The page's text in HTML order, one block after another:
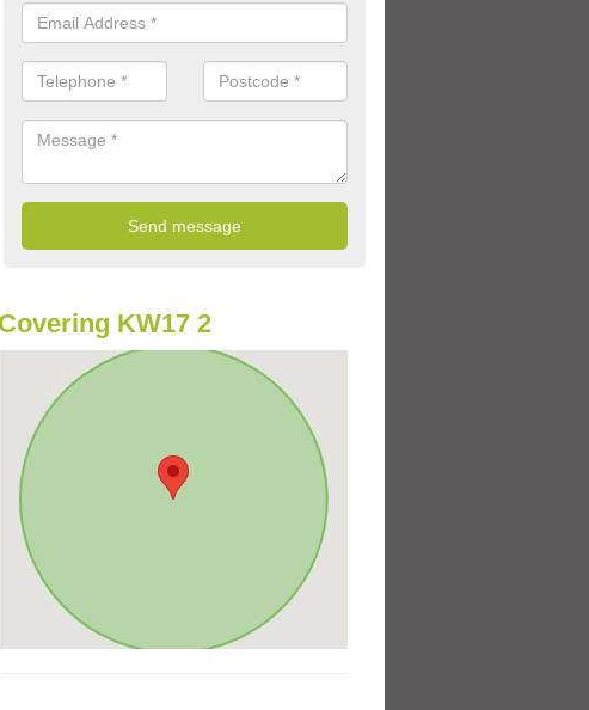
Covering KW17 2